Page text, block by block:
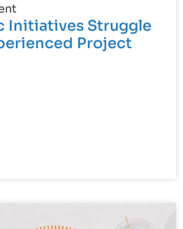
Initiatives Struggle
Project